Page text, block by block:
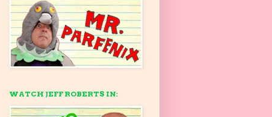
WATCH JEFF ROBERTS IN: